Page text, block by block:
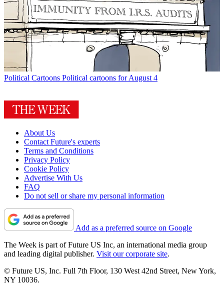
Political Cartoons Political cartoons for August 4
About Us
Contact Future's experts
Terms and Conditions
Privacy Policy
Cookie Policy
Advertise With Us
FAQ
Do not sell or share my personal information
Add as a preferred source on Google
The Week is part of Future US Inc, an international media group
and leading digital publisher. Visit our corporate site.
© Future US, Inc. Full 7th Floor, 130 West 42nd Street, New York,
NY 10036.